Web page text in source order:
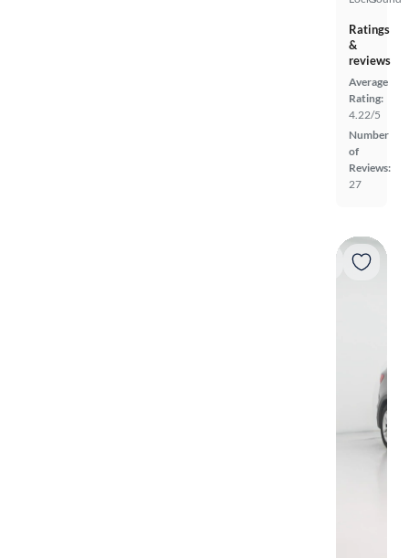
Ratings
&
reviews
Average
Rating:
4.22/5
Number
of
Reviews:
27